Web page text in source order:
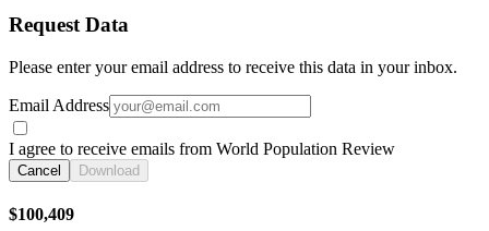
Request Data
Please enter your email address to receive this data in your inbox.
Email Address
I agree to receive emails from World Population Review
Cancel Download
$100,409